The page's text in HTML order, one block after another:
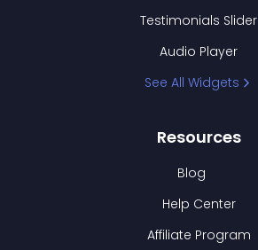
Testimonials Slider
Audio Player
See All Widgets
Resources
Blog
Help Center
Affiliate Program